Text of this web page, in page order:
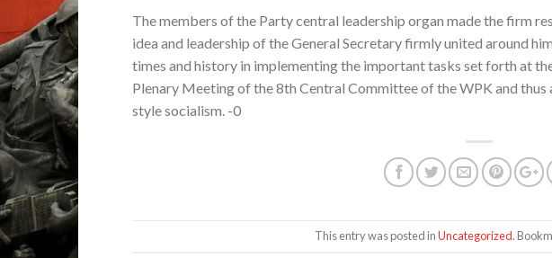
The members of the Party central leadership organ made the firm
idea and leadership of the General Secretary firmly united around
times and history in implementing the important tasks set forth at
Plenary Meeting of the 8th Central Committee of the WPK and
style socialism. -0
This entry was posted inUncategorized.